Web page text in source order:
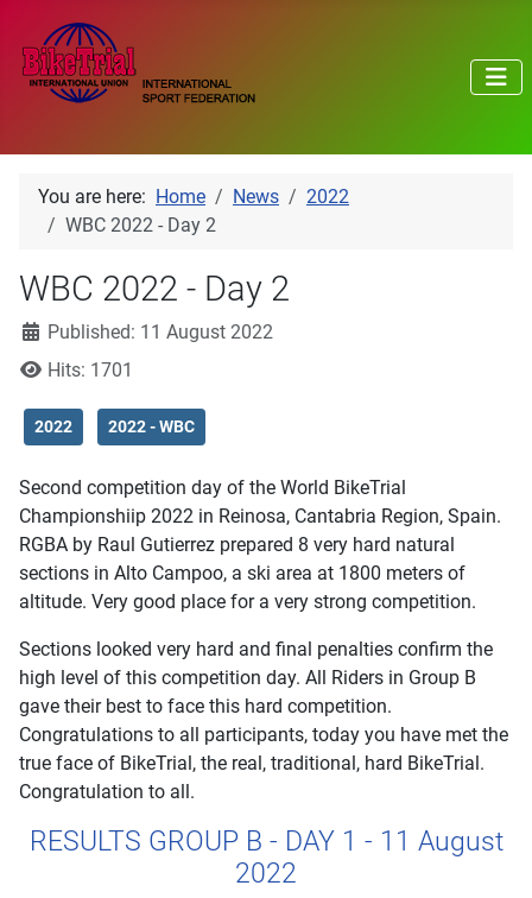
You are here: Home News
2022
WBC 2022 - Day 2
WBC 2022 - Day 2
DetailsPublished: 11 August 2022
Hits: 1701
2022 2022 - WBC
Second competition day of the World BikeTrial
Championshiip 2022 in Reinosa, Cantabria Region, Spain.
RGBA by Raul Gutierrez prepared 8 very hard natural
sections in Alto Campoo, a ski area at 1800 meters of
altitude. Very good place for a very strong competition.
Sections looked very hard and final penalties confirm the
high level of this competition day. All Riders in Group B
gave their best to face this hard competition.
Congratulations to all participants, today you have met the
true face of BikeTrial, the real, traditional, hard BikeTrial.
Congratulation to all.
RESULTS GROUP B - DAY 1 - 11 August
2022